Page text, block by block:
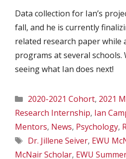
Data collection for Ian’s
fall, and he is currently
related research paper while
programs at several
seeing what Ian does next!
Categories
2020-2021 Cohort, 2021
Research Internship, Ian
Mentors, News, Psychology,
Tags
Dr. Jillene Seiver, EWU
McNair Scholar, EWU